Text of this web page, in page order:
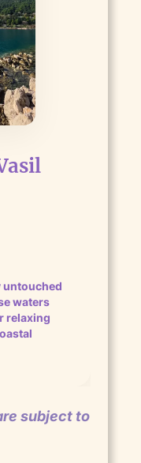
untouched
waters
relaxing
subject to